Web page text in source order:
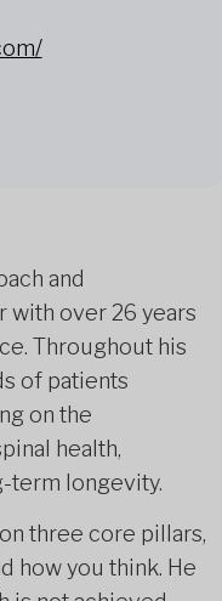
and
over 26 years
Throughout his
of patients
on the
health,
term longevity.
three core pillars,
how you think. He